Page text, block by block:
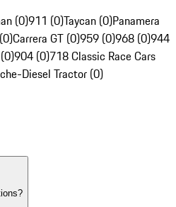
(0)911 (0)Taycan (0)Panamera
Carrera GT (0)959 (0)968 (0)944
904 (0)718 Classic Race Cars
Diesel Tractor (0)